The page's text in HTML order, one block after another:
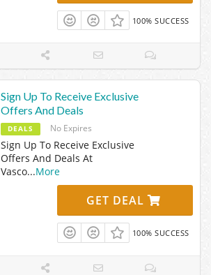
100% SUCCESS
Sign Up To Receive Exclusive
Offers And Deals
DEALS No Expires
Sign Up To Receive Exclusive
Offers And Deals At
Vasco...More
GET DEAL
100% SUCCESS